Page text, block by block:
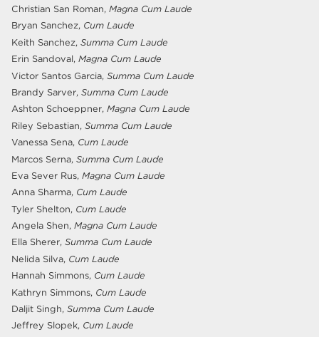
Christian San Roman, Magna Cum Laude
Bryan Sanchez, Cum Laude
Keith Sanchez, Summa Cum Laude
Erin Sandoval, Magna Cum Laude
Victor Santos Garcia, Summa Cum Laude
Brandy Sarver, Summa Cum Laude
Ashton Schoeppner, Magna Cum Laude
Riley Sebastian, Summa Cum Laude
Vanessa Sena, Cum Laude
Marcos Serna, Summa Cum Laude
Eva Sever Rus, Magna Cum Laude
Anna Sharma, Cum Laude
Tyler Shelton, Cum Laude
Angela Shen, Magna Cum Laude
Ella Sherer, Summa Cum Laude
Nelida Silva, Cum Laude
Hannah Simmons, Cum Laude
Kathryn Simmons, Cum Laude
Daljit Singh, Summa Cum Laude
Jeffrey Slopek, Cum Laude